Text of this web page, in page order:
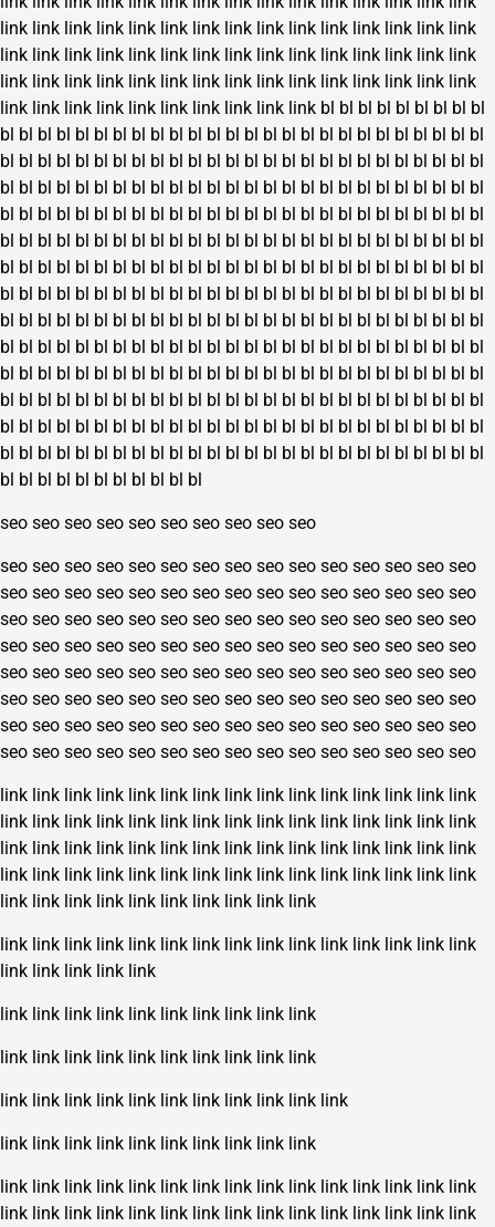
link link link link link link link link link link link link link link link
link link link link link link link link link link link link link link link
link link link link link link link link link link link link link link link
link link link link link link link link link link bl bl bl bl bl bl bl bl bl
bl bl bl bl bl bl bl bl bl bl bl bl bl bl bl bl bl bl bl bl bl bl bl bl bl bl
bl bl bl bl bl bl bl bl bl bl bl bl bl bl bl bl bl bl bl bl bl bl bl bl bl bl
bl bl bl bl bl bl bl bl bl bl bl bl bl bl bl bl bl bl bl bl bl bl bl bl bl bl
bl bl bl bl bl bl bl bl bl bl bl bl bl bl bl bl bl bl bl bl bl bl bl bl bl bl
bl bl bl bl bl bl bl bl bl bl bl bl bl bl bl bl bl bl bl bl bl bl bl bl bl bl
bl bl bl bl bl bl bl bl bl bl bl bl bl bl bl bl bl bl bl bl bl bl bl bl bl bl
bl bl bl bl bl bl bl bl bl bl bl bl bl bl bl bl bl bl bl bl bl bl bl bl bl bl
bl bl bl bl bl bl bl bl bl bl bl bl bl bl bl bl bl bl bl bl bl bl bl bl bl bl
bl bl bl bl bl bl bl bl bl bl bl bl bl bl bl bl bl bl bl bl bl bl bl bl bl bl
bl bl bl bl bl bl bl bl bl bl bl bl bl bl bl bl bl bl bl bl bl bl bl bl bl bl
bl bl bl bl bl bl bl bl bl bl bl bl bl bl bl bl bl bl bl bl bl bl bl bl bl bl
bl bl bl bl bl bl bl bl bl bl bl bl bl bl bl bl bl bl bl bl bl bl bl bl bl bl
bl bl bl bl bl bl bl bl bl bl bl bl bl bl bl bl bl bl bl bl bl bl bl bl bl bl
bl bl bl bl bl bl bl bl bl bl bl
seo seo seo seo seo seo seo seo seo seo
seo seo seo seo seo seo seo seo seo seo seo seo seo seo seo
seo seo seo seo seo seo seo seo seo seo seo seo seo seo seo
seo seo seo seo seo seo seo seo seo seo seo seo seo seo seo
seo seo seo seo seo seo seo seo seo seo seo seo seo seo seo
seo seo seo seo seo seo seo seo seo seo seo seo seo seo seo
seo seo seo seo seo seo seo seo seo seo seo seo seo seo seo
seo seo seo seo seo seo seo seo seo seo seo seo seo seo seo
seo seo seo seo seo seo seo seo seo seo seo seo seo seo seo
link link link link link link link link link link link link link link link
link link link link link link link link link link link link link link link
link link link link link link link link link link link link link link link
link link link link link link link link link link link link link link link
link link link link link link link link link link
link link link link link link link link link link link link link link link
link link link link link
link link link link link link link link link link
link link link link link link link link link link
link link link link link link link link link link link
link link link link link link link link link link
link link link link link link link link link link link link link link link
link link link link link link link link link link link link link link link